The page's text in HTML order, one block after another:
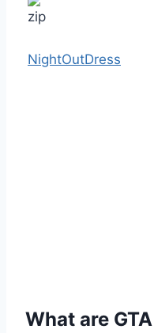
NightOutDress
What are